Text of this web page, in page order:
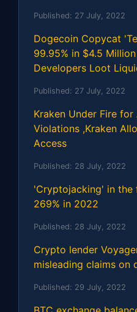
Published: 27 July, 2022
Dogecoin Copycat
99.95% in $4.5
Developers Loot
Published: 27 July, 2022
Kraken Under Fire
Violations ,Kraken
Access
Published: 28 July, 2022
'Cryptojacking' in the
269% in 2022
Published: 28 July, 2022
Crypto lender
misleading claims on
Published: 29 July, 2022